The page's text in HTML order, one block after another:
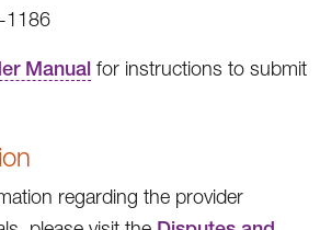
1186
Manual for instructions to submit
regarding the provider